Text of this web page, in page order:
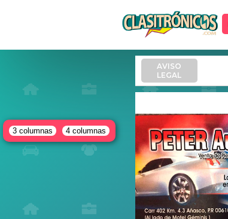
3 columnas 4 columnas
AVISO
LEGAL